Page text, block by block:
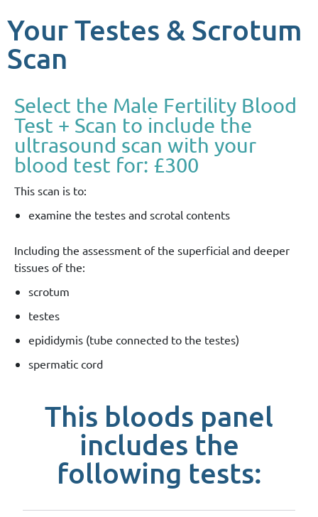
Your Testes & Scrotum
Scan
Select the Male Fertility Blood
Test + Scan to include the
ultrasound scan with your
blood test for: £300
This scan is to:
examine the testes and scrotal contents
Including the assessment of the superficial and deeper
tissues of the:
scrotum
testes
epididymis (tube connected to the testes)
spermatic cord
This bloods panel
includes the
following tests: